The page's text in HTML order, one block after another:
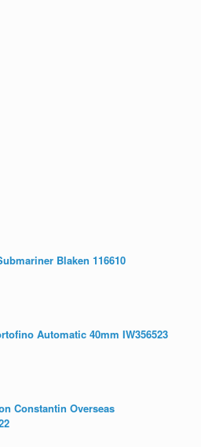
Blaken 116610
Automatic 40mm IW356523
Constantin Overseas